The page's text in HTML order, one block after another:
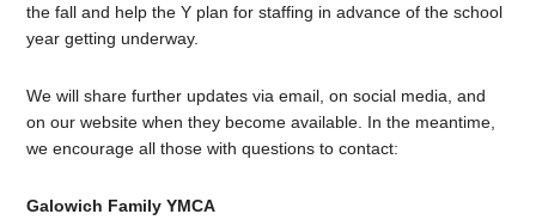
the fall and help the Y plan for staffing in advance of the school
year getting underway.
We will share further updates via email, on social media, and
on our website when they become available. In the meantime,
we encourage all those with questions to contact:
Galowich Family YMCA